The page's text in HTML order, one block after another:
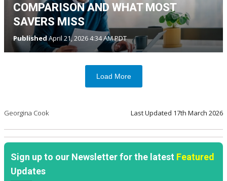
COMPARISON AND WHAT MOST
SAVERS MISS
PublishedApril 21, 2026 4:34 AM PDT
Load More
Georgina Cook Last Updated 17th March 2026
Sign up to our Newsletter for the latest Featured
Updates